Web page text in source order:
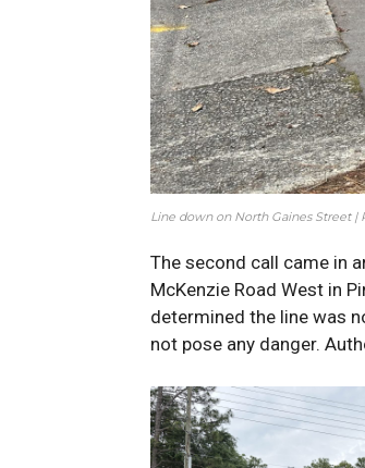
Line down on North Gaines Street |
The second call came in
McKenzie Road West in
determined the line was
not pose any danger.